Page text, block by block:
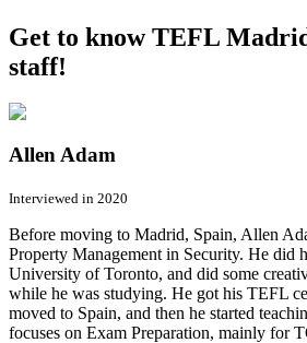
Get to know TEFL
staff!
Allen Adam
Interviewed in 2020
Before moving to Madrid, Spain, Allen
Property Management in Security. He did
University of Toronto, and did some
while he was studying. He got his TEFL
moved to Spain, and then he started
focuses on Exam Preparation, mainly for